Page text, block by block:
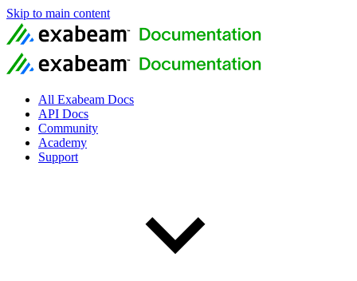
Skip to main content
All Exabeam Docs
API Docs
Community
Academy
Support